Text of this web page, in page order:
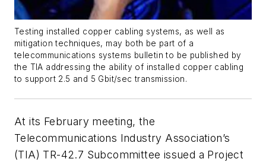
Testing installed copper cabling systems, as well as
mitigation techniques, may both be part of a
telecommunications systems bulletin to be published by
the TIA addressing the ability of installed copper cabling
to support 2.5 and 5 Gbit/sec transmission.
At its February meeting, the
Telecommunications Industry Association’s
(TIA) TR-42.7 Subcommittee issued a Project